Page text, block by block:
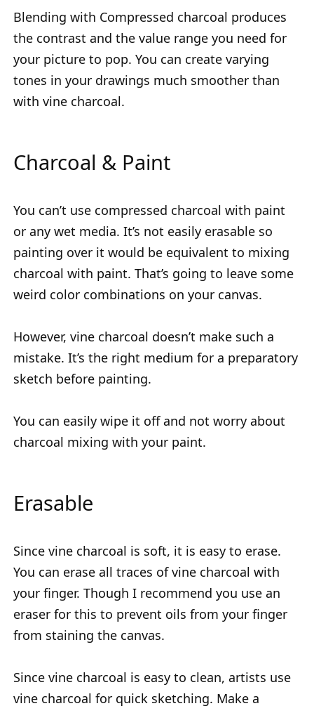
Blending with Compressed charcoal produces
the contrast and the value range you need for
your picture to pop. You can create varying
tones in your drawings much smoother than
with vine charcoal.
Charcoal & Paint
You can’t use compressed charcoal with paint
or any wet media. It’s not easily erasable so
painting over it would be equivalent to mixing
charcoal with paint. That’s going to leave some
weird color combinations on your canvas.
However, vine charcoal doesn’t make such a
mistake. It’s the right medium for a preparatory
sketch before painting.
You can easily wipe it off and not worry about
charcoal mixing with your paint.
Erasable
Since vine charcoal is soft, it is easy to erase.
You can erase all traces of vine charcoal with
your finger. Though I recommend you use an
eraser for this to prevent oils from your finger
from staining the canvas.
Since vine charcoal is easy to clean, artists use
vine charcoal for quick sketching. Make a